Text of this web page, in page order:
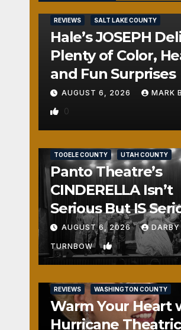
REVIEWS SALT LAKE COUNTY
Hale’s JOSEPH
Plenty of Color,
and Fun Surprises
AUGUST 6, 2026 MARK
0
TOOELE COUNTY UTAH COUNTY
Panto Theatre’s
CINDERELLA Isn’t
Serious But IS
Fun
AUGUST 6, 2026 DARBY
TURNBOW 1
REVIEWS WASHINGTON COUNTY
Warm Your Heart
Hurricane